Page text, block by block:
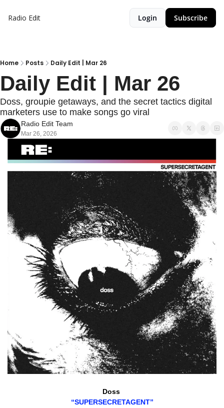
Radio Edit Login Subscribe
Home Posts Daily Edit | Mar 26
Daily Edit | Mar 26
Doss, groupie getaways, and the secret tactics digital
marketers use to make songs go viral
Radio Edit Team
Mar 26, 2026
Doss
“SUPERSECRETAGENT”